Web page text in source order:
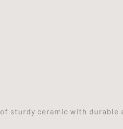
sturdy ceramic with durable